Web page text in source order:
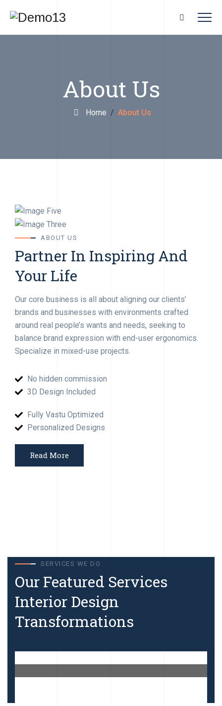
About Us
Home /About Us
ABOUT US
Partner In Inspiring And
Your Life
Our core business is all about aligning our clients’
brands and businesses with environments crafted
around real people’s wants and needs, seeking to
balance brand expression with end-user ergonomics.
Specialize in mixed-use projects.
No hidden commission
3D Design Included
Fully Vastu Optimized
Personalized Designs
Read More
SERVICES WE DO
Our Featured Services
Interior Design
Transformations